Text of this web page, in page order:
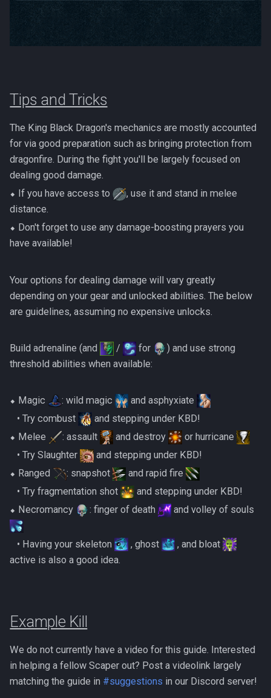
Vorago HM
Vorkath
Zamorak
Spiritual Warriors
Vile Blooms
Vyres
Tips and Tricks
The King Black Dragon's mechanics are mostly accounted
for via good preparation such as bringing protection from
dragonfire. During the fight you'll be largely focused on
dealing good damage.
⬥ If you have access to
, use it and stand in melee
distance.
⬥ Don't forget to use any damage-boosting prayers you
have available!
Your options for dealing damage will vary greatly
depending on your gear and unlocked abilities. The below
are guidelines, assuming no expensive unlocks.
Build adrenaline (and / for
) and use strong
threshold abilities when available:
⬥ Magic : wild magic
and asphyxiate
‎ ‎ ‎ ‎• Try combust
and stepping under KBD!
⬥ Melee
: assault and destroy
or hurricane
‎ ‎ ‎ ‎• Try Slaughter
and stepping under KBD!
⬥ Ranged
: snapshot
and rapid fire
‎ ‎ ‎ ‎• Try fragmentation shot
and stepping under KBD!
⬥ Necromancy
: finger of death and volley of souls
‎ ‎ ‎ ‎• Having your skeleton , ghost
, and bloat
active is also a good idea.
Example Kill
We do not currently have a video for this guide. Interested
in helping a fellow Scaper out? Post a videolink largely
matching the guide in #suggestions in our Discord server!